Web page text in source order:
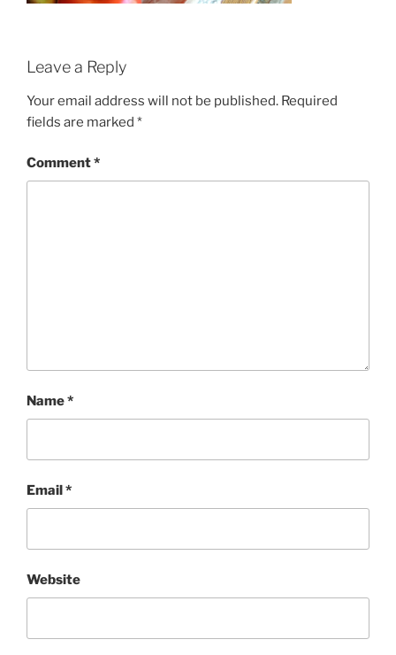
Leave a Reply
Your email address will not be published. Required
fields are marked *
Comment*
Name*
Email*
Website